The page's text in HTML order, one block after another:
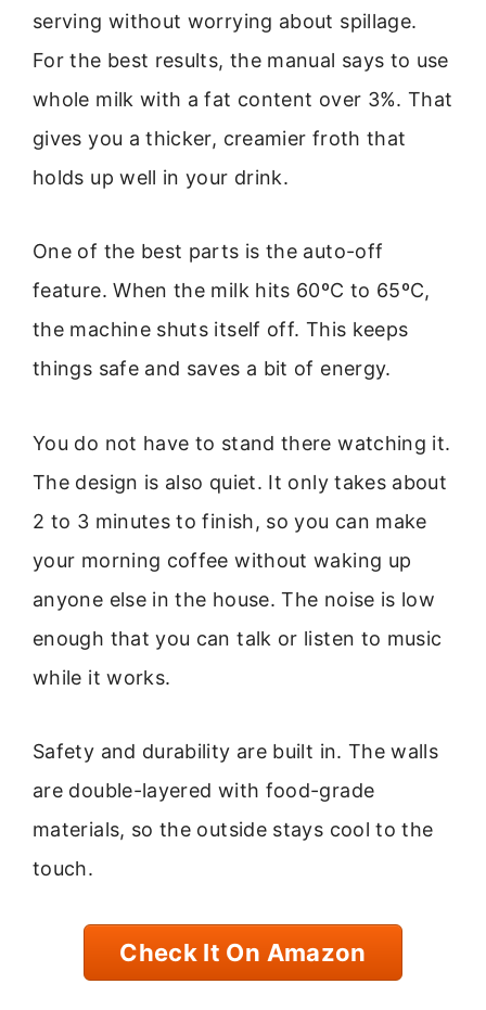
serving without worrying about spillage.
For the best results, the manual says to use
whole milk with a fat content over 3%. That
gives you a thicker, creamier froth that
holds up well in your drink.
One of the best parts is the auto-off
feature. When the milk hits 60ºC to 65ºC,
the machine shuts itself off. This keeps
things safe and saves a bit of energy.
You do not have to stand there watching it.
The design is also quiet. It only takes about
2 to 3 minutes to finish, so you can make
your morning coffee without waking up
anyone else in the house. The noise is low
enough that you can talk or listen to music
while it works.
Safety and durability are built in. The walls
are double-layered with food-grade
materials, so the outside stays cool to the
touch.
Check It On Amazon